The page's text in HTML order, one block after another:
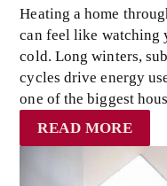
Heating a home
can feel like watching
cold. Long winters,
cycles drive energy
one of the biggest
READ MORE